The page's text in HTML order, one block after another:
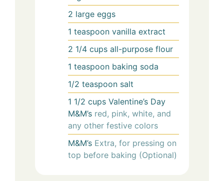
2 large eggs
1 teaspoon vanilla extract
2 1/4 cups all-purpose flour
1 teaspoon baking soda
1/2 teaspoon salt
1 1/2 cups Valentine’s Day
M&M’s red, pink, white, and
any other festive colors
M&M’s Extra, for pressing on
top before baking (Optional)